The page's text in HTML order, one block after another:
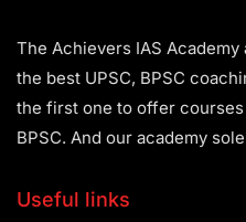
The Achievers IAS
the best UPSC, BPSC
the first one to offer
BPSC. And our academy
Useful links